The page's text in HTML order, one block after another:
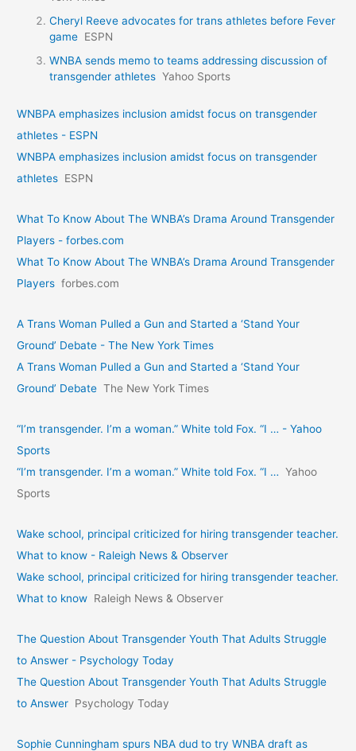
Cheryl Reeve advocates for trans athletes before Fever
game ESPN
WNBA sends memo to teams addressing discussion of
transgender athletes Yahoo Sports
WNBPA emphasizes inclusion amidst focus on transgender
athletes - ESPN
WNBPA emphasizes inclusion amidst focus on transgender
athletes ESPN
What To Know About The WNBA’s Drama Around Transgender
Players - forbes.com
What To Know About The WNBA’s Drama Around Transgender
Players forbes.com
A Trans Woman Pulled a Gun and Started a ‘Stand Your
Ground’ Debate - The New York Times
A Trans Woman Pulled a Gun and Started a ‘Stand Your
Ground’ Debate The New York Times
“I’m transgender. I’m a woman.” White told Fox. “I … - Yahoo
Sports
“I’m transgender. I’m a woman.” White told Fox. “I … Yahoo
Sports
Wake school, principal criticized for hiring transgender teacher.
What to know - Raleigh News & Observer
Wake school, principal criticized for hiring transgender teacher.
What to know Raleigh News & Observer
The Question About Transgender Youth That Adults Struggle
to Answer - Psychology Today
The Question About Transgender Youth That Adults Struggle
to Answer Psychology Today
Sophie Cunningham spurs NBA dud to try WNBA draft as